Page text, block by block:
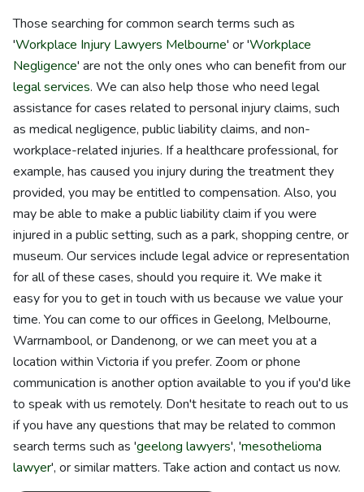
Those searching for common search terms such as
'Workplace Injury Lawyers Melbourne' or 'Workplace
Negligence' are not the only ones who can benefit from our
legal services. We can also help those who need legal
assistance for cases related to personal injury claims, such
as medical negligence, public liability claims, and non-
workplace-related injuries. If a healthcare professional, for
example, has caused you injury during the treatment they
provided, you may be entitled to compensation. Also, you
may be able to make a public liability claim if you were
injured in a public setting, such as a park, shopping centre, or
museum. Our services include legal advice or representation
for all of these cases, should you require it. We make it
easy for you to get in touch with us because we value your
time. You can come to our offices in Geelong, Melbourne,
Warrnambool, or Dandenong, or we can meet you at a
location within Victoria if you prefer. Zoom or phone
communication is another option available to you if you'd like
to speak with us remotely. Don't hesitate to reach out to us
if you have any questions that may be related to common
search terms such as 'geelong lawyers', 'mesothelioma
lawyer', or similar matters. Take action and contact us now.